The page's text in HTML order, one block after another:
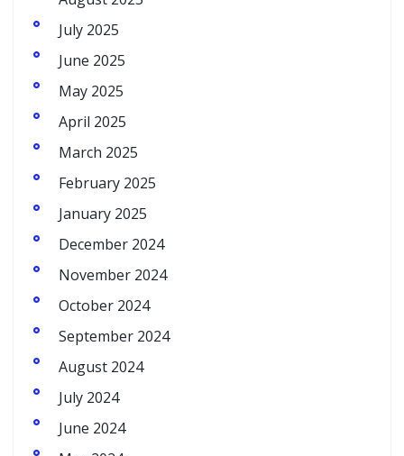
July 2025
June 2025
May 2025
April 2025
March 2025
February 2025
January 2025
December 2024
November 2024
October 2024
September 2024
August 2024
July 2024
June 2024